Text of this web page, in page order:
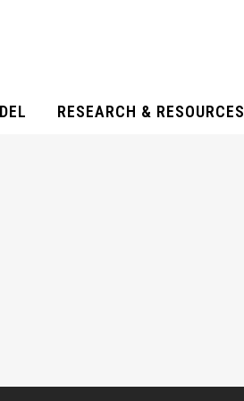
RESEARCH & RESOURCES